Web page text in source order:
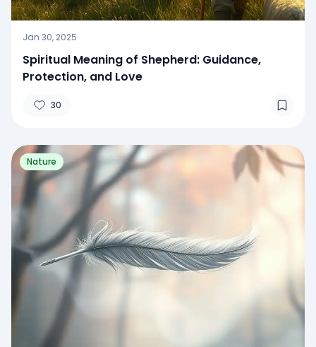
Jan 30, 2025
Spiritual Meaning of Shepherd: Guidance,
Protection, and Love
30
Nature